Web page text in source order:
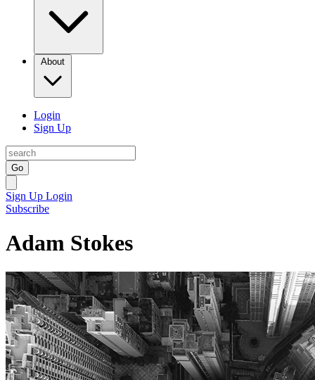
About
Login
Sign Up
Go
Sign Up Login
Subscribe
Adam Stokes